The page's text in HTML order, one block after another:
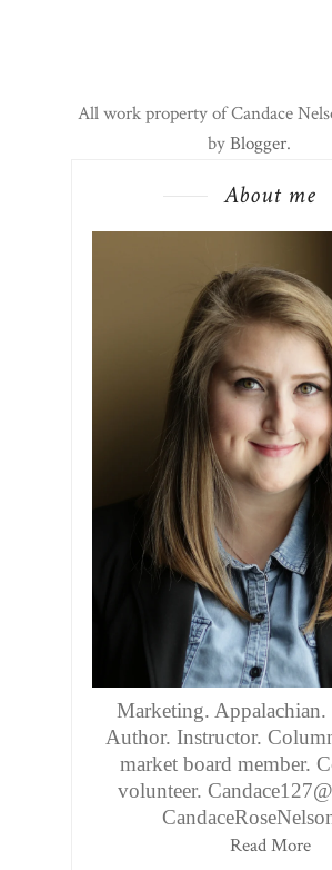
All work property of Candace
byBlogger.
About me
Marketing. Appalachian.
Author. Instructor.
market board member.
volunteer.
Read More